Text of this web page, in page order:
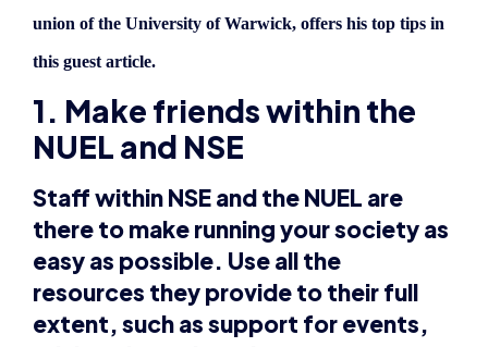
NUEL and NSE
there to make running your society as
easy as possible. Use all the
resources they provide to their full
extent, such as support for events,
advice channels and career support.
Getting to know the lovely people that are part of
these organisations makes communication easier –